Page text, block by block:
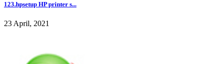
123.hpsetup HP printer s...
23 April, 2021